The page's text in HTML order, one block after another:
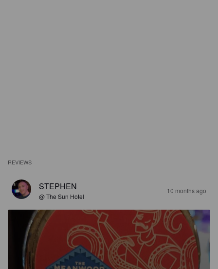
REVIEWS
STEPHEN
@ The Sun Hotel
10 months ago